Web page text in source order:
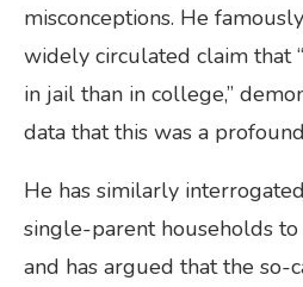
misconceptions. He
widely circulated claim that
in jail than in college,”
data that this was a
He has similarly
single-parent households
and has argued that the so-